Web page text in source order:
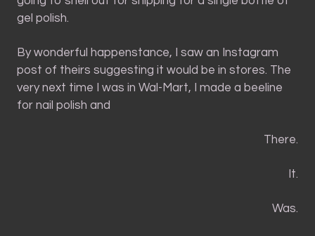
gel polish.
By wonderful happenstance, I saw an Instagram
post of theirs suggesting it would be in stores. The
very next time I was in Wal-Mart, I made a beeline
for nail polish and
There.
It.
Was.